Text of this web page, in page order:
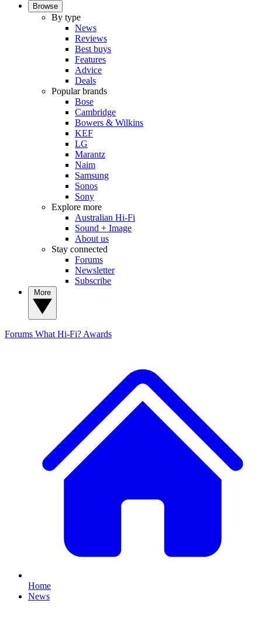
Browse
By type
News
Reviews
Best buys
Features
Advice
Deals
Popular brands
Bose
Cambridge
Bowers & Wilkins
KEF
LG
Marantz
Naim
Samsung
Sonos
Sony
Explore more
Australian Hi-Fi
Sound + Image
About us
Stay connected
Forums
Newsletter
Subscribe
Forums What Hi-Fi? Awards
Home
News